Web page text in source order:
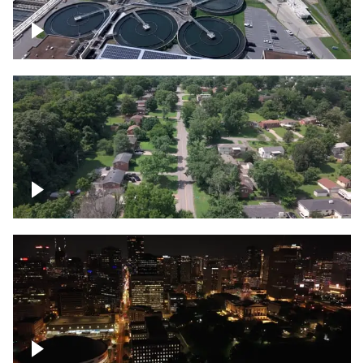
Metro Water Services – Nashville
Nashville neighborhood full of trees
Night over Nashville, State Capitol
Building